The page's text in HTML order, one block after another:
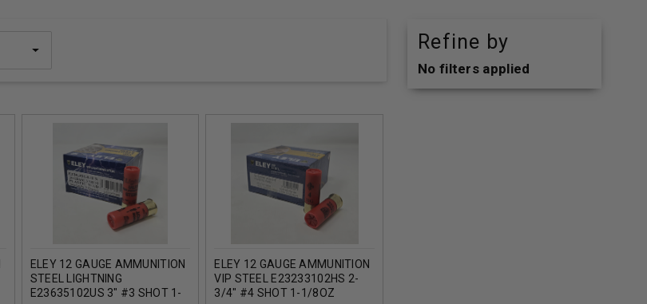
ELEY 12 GAUGE AMMUNITION
STEEL LIGHTNING
E23635102US 3" #3 SHOT 1-
ELEY 12 GAUGE AMMUNITION
VIP STEEL E23233102HS 2-
3/4" #4 SHOT 1-1/8OZ
Refine by
No filters applied